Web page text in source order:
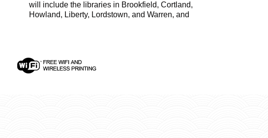
will include the libraries in Brookfield, Cortland,
Howland, Liberty, Lordstown, and Warren, and